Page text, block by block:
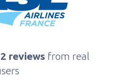
2 reviews from real